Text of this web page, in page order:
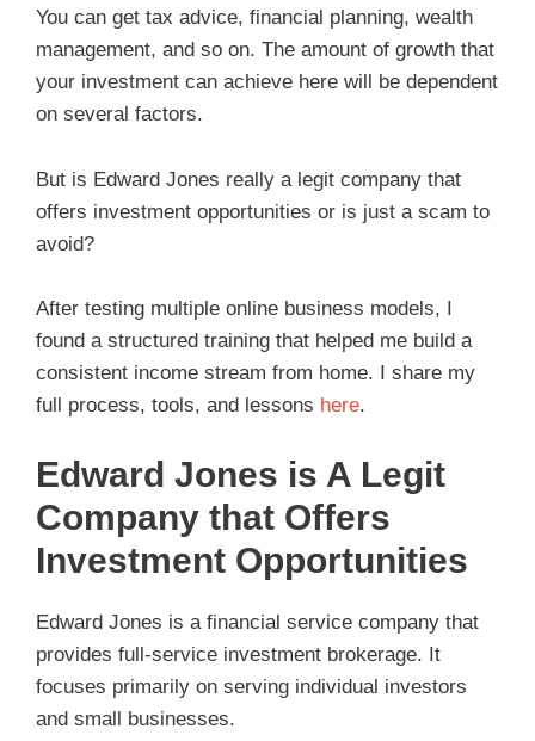
You can get tax advice, financial planning, wealth
management, and so on. The amount of growth that
your investment can achieve here will be dependent
on several factors.
But is Edward Jones really a legit company that
offers investment opportunities or is just a scam to
avoid?
After testing multiple online business models, I
found a structured training that helped me build a
consistent income stream from home. I share my
full process, tools, and lessons here.
Edward Jones is A Legit
Company that Offers
Investment Opportunities
Edward Jones is a financial service company that
provides full-service investment brokerage. It
focuses primarily on serving individual investors
and small businesses.